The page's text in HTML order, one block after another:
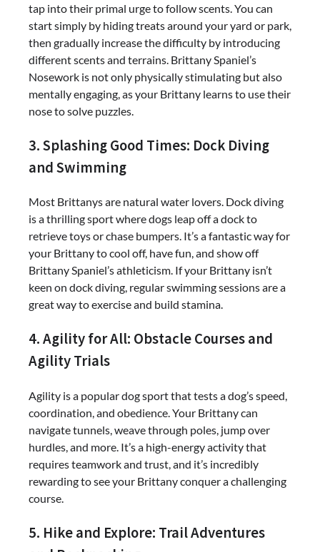
tap into their primal urge to follow scents. You can
start simply by hiding treats around your yard or park,
then gradually increase the difficulty by introducing
different scents and terrains. Brittany Spaniel’s
Nosework is not only physically stimulating but also
mentally engaging, as your Brittany learns to use their
nose to solve puzzles.
3. Splashing Good Times: Dock Diving
and Swimming
Most Brittanys are natural water lovers. Dock diving
is a thrilling sport where dogs leap off a dock to
retrieve toys or chase bumpers. It’s a fantastic way for
your Brittany to cool off, have fun, and show off
Brittany Spaniel’s athleticism. If your Brittany isn’t
keen on dock diving, regular swimming sessions are a
great way to exercise and build stamina.
4. Agility for All: Obstacle Courses and
Agility Trials
Agility is a popular dog sport that tests a dog’s speed,
coordination, and obedience. Your Brittany can
navigate tunnels, weave through poles, jump over
hurdles, and more. It’s a high-energy activity that
requires teamwork and trust, and it’s incredibly
rewarding to see your Brittany conquer a challenging
course.
5. Hike and Explore: Trail Adventures